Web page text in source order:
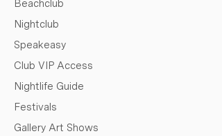
Beachclub
Nightclub
Speakeasy
Club VIP Access
Nightlife Guide
Festivals
Gallery Art Shows